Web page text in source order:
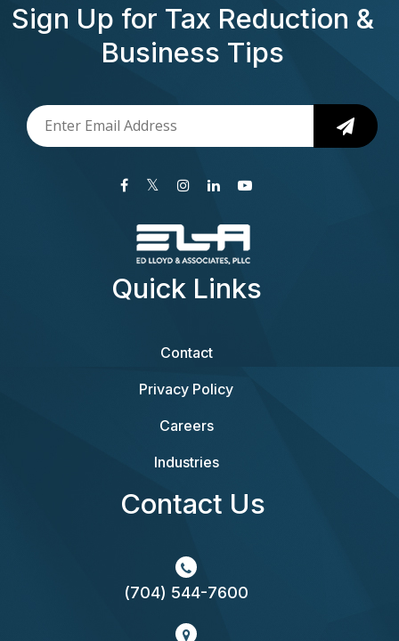
Sign Up for Tax Reduction &
Business Tips
Quick Links
Contact
Privacy Policy
Careers
Industries
Contact Us
(704) 544-7600